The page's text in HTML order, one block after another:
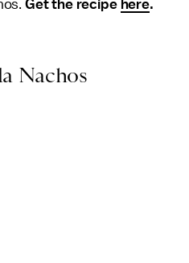
Get the recipe here.
Nachos